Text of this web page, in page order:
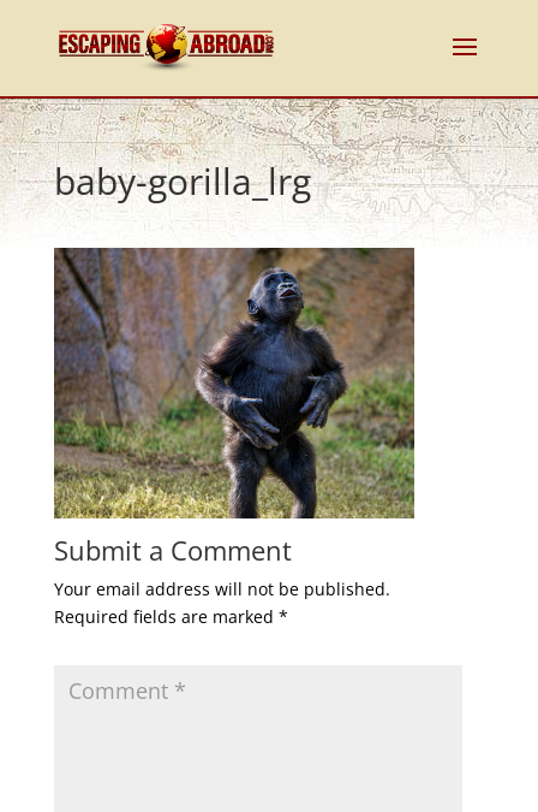
baby-gorilla_lrg
Submit a Comment
Your email address will not be published.
Required fields are marked *